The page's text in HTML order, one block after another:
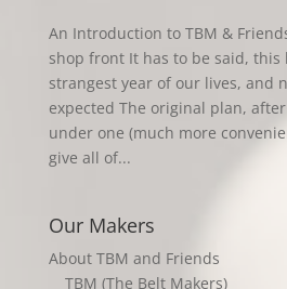
An Introduction to TBM &
shop front It has to be said, this
strangest year of our lives, and
expected The original plan,
under one (much more
give all of...
Our Makers
About TBM and Friends
TBM (The Belt Makers)